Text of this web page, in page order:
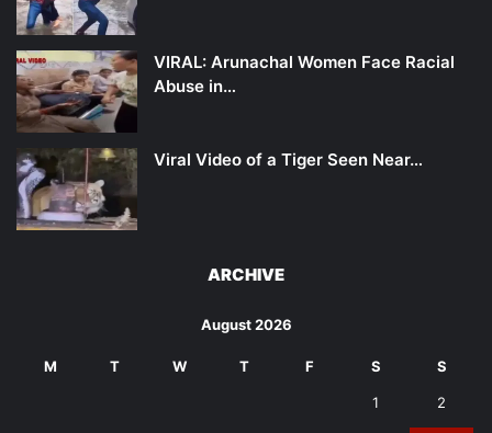
VIRAL: Arunachal Women Face Racial
Abuse in…
Viral Video of a Tiger Seen Near…
ARCHIVE
August 2026
M T W T F S S
1 2